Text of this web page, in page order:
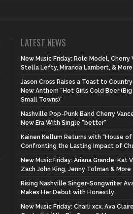
LATEST NEWS
New Music Friday: Role Model, Cherry
Stella Lefty, Miranda Lambert, & More
Jason Cross Raises a Toast to
New Anthem “Hot Girls Cold Beer (Big
Small Towns)”
Nashville Pop-Punk Band Cherry
New Era With Single “better”
Kainen Kellum Returns with “House of
Confronting the Lasting Impact of
New Music Friday: Ariana Grande, Kat
Zach John King, Jenny Tolman & More
Rising Nashville Singer-Songwriter
Makes Her Debut with Honestly
New Music Friday: Charli xcx, Ava